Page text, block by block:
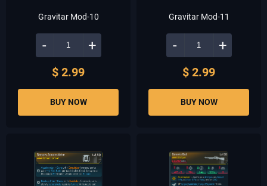
Gravitar Mod-10
- +
$ 2.99
BUY NOW
Gravitar Mod-11
- +
$ 2.99
BUY NOW